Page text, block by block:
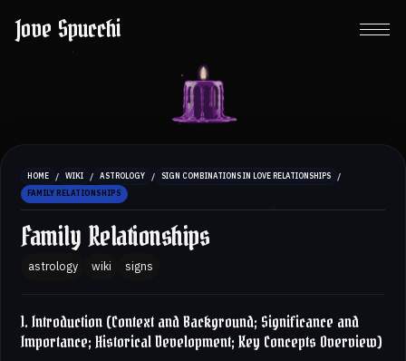
Jove Spucchi
HOME / WIKI / ASTROLOGY / SIGN COMBINATIONS IN LOVE RELATIONSHIPS /
FAMILY RELATIONSHIPS
Family Relationships
astrology wiki signs
1. Introduction (Context and Background; Significance and
Importance; Historical Development; Key Concepts Overview)